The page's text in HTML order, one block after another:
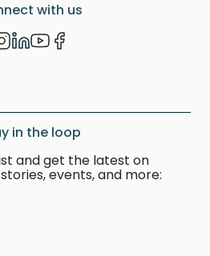
with us
in the loop
and get the latest on
events, and more: